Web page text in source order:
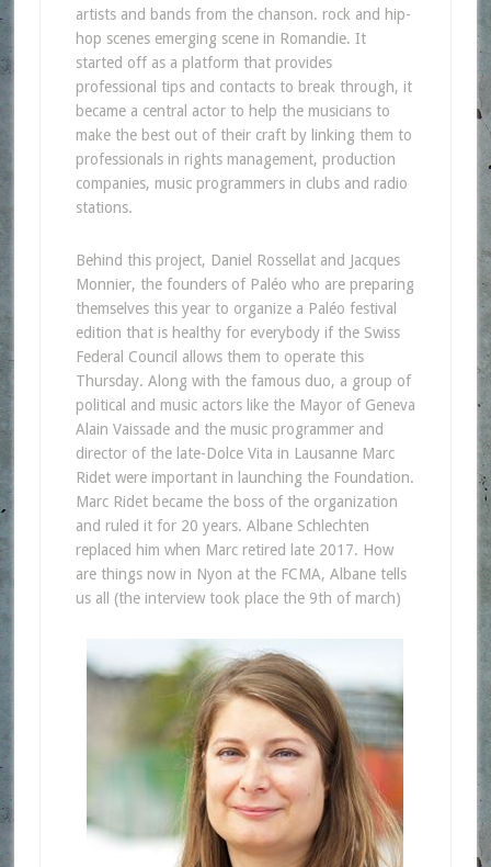
artists and bands from the chanson. rock and hip-
hop scenes emerging scene in Romandie. It
started off as a platform that provides
professional tips and contacts to break through, it
became a central actor to help the musicians to
make the best out of their craft by linking them to
professionals in rights management, production
companies, music programmers in clubs and radio
stations.
Behind this project, Daniel Rossellat and Jacques
Monnier, the founders of Paléo who are preparing
themselves this year to organize a Paléo festival
edition that is healthy for everybody if the Swiss
Federal Council allows them to operate this
Thursday. Along with the famous duo, a group of
political and music actors like the Mayor of Geneva
Alain Vaissade and the music programmer and
director of the late-Dolce Vita in Lausanne Marc
Ridet were important in launching the Foundation.
Marc Ridet became the boss of the organization
and ruled it for 20 years. Albane Schlechten
replaced him when Marc retired late 2017. How
are things now in Nyon at the FCMA, Albane tells
us all (the interview took place the 9th of march)